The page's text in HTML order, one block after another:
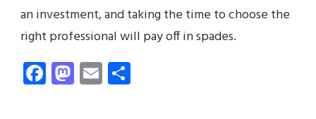
an investment, and taking the time to choose the
right professional will pay off in spades.
Facebook
Mastodon
Email